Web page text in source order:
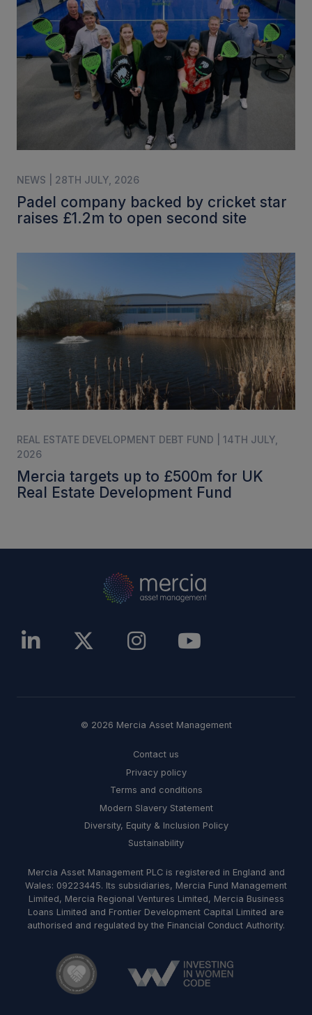
NEWS | 28TH JULY, 2026
Padel company backed by cricket star
raises £1.2m to open second site
REAL ESTATE DEVELOPMENT DEBT FUND | 14TH JULY,
2026
Mercia targets up to £500m for UK
Real Estate Development Fund
© 2026 Mercia Asset Management
Contact us
Privacy policy
Terms and conditions
Modern Slavery Statement
Diversity, Equity & Inclusion Policy
Sustainability
Mercia Asset Management PLC is registered in England and
Wales: 09223445. Its subsidiaries, Mercia Fund Management
Limited, Mercia Regional Ventures Limited, Mercia Business
Loans Limited and Frontier Development Capital Limited are
authorised and regulated by the Financial Conduct Authority.